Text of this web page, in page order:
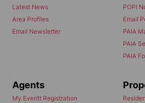
Latest News
Area Profiles
Email Newsletter
POPI
Email
PAIA
PAIA
PAIA
Agents
My Everitt Registration